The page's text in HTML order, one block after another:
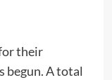
their
begun. A total